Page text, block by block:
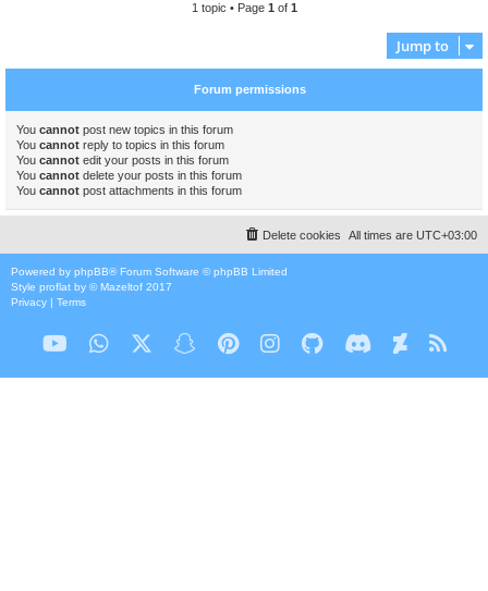
1 topic • Page 1 of 1
Jump to
Forum permissions
You cannot post new topics in this forum
You cannot reply to topics in this forum
You cannot edit your posts in this forum
You cannot delete your posts in this forum
You cannot post attachments in this forum
All times are UTC+03:00
Delete cookies
Powered by phpBB® Forum Software © phpBB Limited
Style proflat by ©Mazeltof 2017
Privacy | Terms